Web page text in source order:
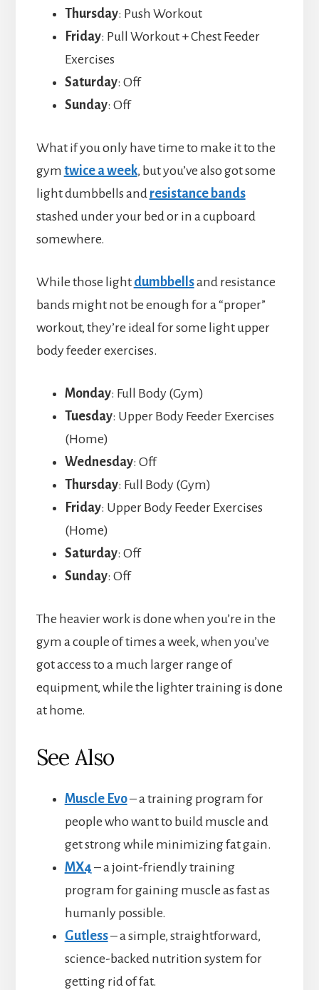
Thursday: Push Workout
Friday: Pull Workout + Chest Feeder
Exercises
Saturday: Off
Sunday: Off
What if you only have time to make it to the
gym twice a week, but you’ve also got some
light dumbbells and resistance bands
stashed under your bed or in a cupboard
somewhere.
While those light dumbbellsand resistance
bands might not be enough for a “proper”
workout, they’re ideal for some light upper
body feeder exercises.
Monday: Full Body (Gym)
Tuesday: Upper Body Feeder Exercises
(Home)
Wednesday: Off
Thursday: Full Body (Gym)
Friday: Upper Body Feeder Exercises
(Home)
Saturday: Off
Sunday: Off
The heavier work is done when you’re in the
gym a couple of times a week, when you’ve
got access to a much larger range of
equipment, while the lighter training is done
at home.
See Also
Muscle Evo– a training program for
people who want to build muscle and
get strong while minimizing fat gain.
MX4 – a joint-friendly training
program for gaining muscle as fast as
humanly possible.
Gutless– a simple, straightforward,
science-backed nutrition system for
getting rid of fat.